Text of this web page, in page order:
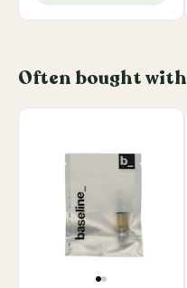
Often bought with